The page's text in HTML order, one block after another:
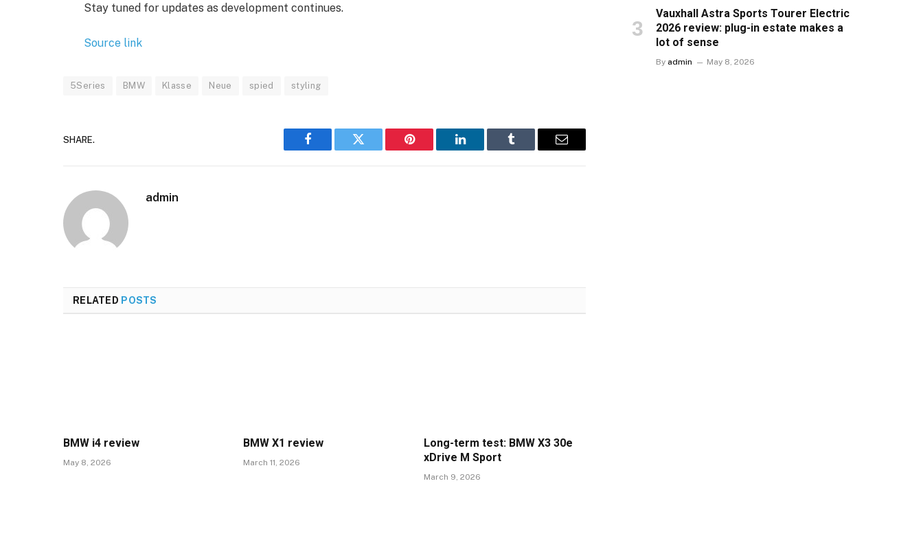
Stay tuned for updates as development continues.
Source link
5Series BMW Klasse Neue spied styling
SHARE.
Facebook Twitter Pinterest LinkedIn Tumblr Email
admin
RELATED POSTS
BMW i4 review
May 8, 2026
BMW X1 review
March 11, 2026
Long-term test: BMW X3 30e
xDrive M Sport
March 9, 2026
Vauxhall Astra Sports Tourer Electric
2026 review: plug-in estate makes a
lot of sense
By admin May 8, 2026